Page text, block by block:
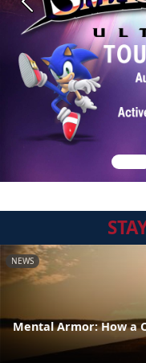
Previous
NEWS
Mental Armor: How a